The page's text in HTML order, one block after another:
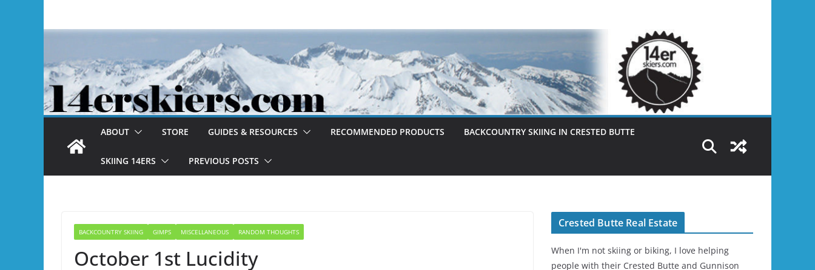
ABOUT STORE GUIDES & RESOURCES RECOMMENDED PRODUCTS BACKCOUNTRY SKIING IN CRESTED BUTTE
SKIING 14ERS PREVIOUS POSTS
BACKCOUNTRY SKIING GIMPS MISCELLANEOUS RANDOM THOUGHTS
October 1st Lucidity
Crested Butte Real Estate
When I'm not skiing or biking, I love helping
people with their Crested Butte and Gunnison